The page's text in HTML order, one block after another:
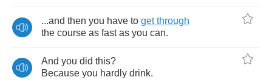
...and then you have to get through
the course as fast as you can.
And you did this?
Because you hardly drink.